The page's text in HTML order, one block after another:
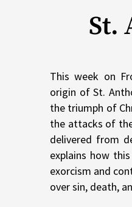
St.
This week on
origin of St.
the triumph of
the attacks of
delivered from
explains how
exorcism and
over sin, death,